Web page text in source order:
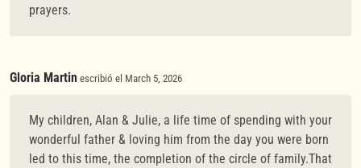
prayers.
Gloria Martin escribió el March 5, 2026
My children, Alan & Julie, a life time of spending with your
wonderful father & loving him from the day you were born
led to this time, the completion of the circle of family.That